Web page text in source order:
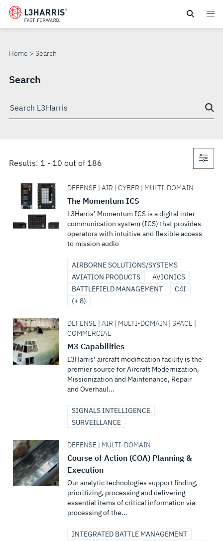
Skip
main
Home Search
SEARCH
Search
Search
Results: 1 - 10 out of 186
DEFENSE | AIR | CYBER | MULTI-DOMAIN
The Momentum ICS
L3Harris’ Momentum ICS is a digital inter-
communication system (ICS) that provides
operators with intuitive and flexible access
to mission audio
AIRBORNE SOLUTIONS/SYSTEMS
AVIATION PRODUCTS
AVIONICS
BATTLEFIELD MANAGEMENT
C4I
(+ 8)
DEFENSE | AIR | MULTI-DOMAIN | SPACE |
COMMERCIAL
M3 Capabilities
L3Harris’ aircraft modification facility is the
premier source for Aircraft Modernization,
Missionization and Maintenance, Repair
and Overhaul...
SIGNALS INTELLIGENCE
SURVEILLANCE
DEFENSE | MULTI-DOMAIN
Course of Action (COA) Planning &
Execution
Our analytic technologies support finding,
prioritizing, processing and delivering
essential items of critical information via
processing of the...
INTEGRATED BATTLE MANAGEMENT